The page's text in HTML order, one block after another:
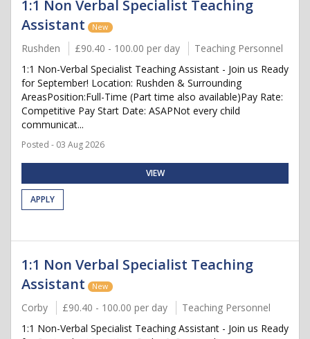
1:1 Non Verbal Specialist Teaching
Assistant
New
Rushden £90.40 - 100.00 per day
Teaching Personnel
1:1 Non-Verbal Specialist Teaching Assistant - Join us Ready
for September! Location: Rushden & Surrounding
AreasPosition:Full-Time (Part time also available)Pay Rate:
Competitive Pay Start Date: ASAPNot every child
communicat...
Posted - 03 Aug 2026
VIEW
APPLY
1:1 Non Verbal Specialist Teaching
Assistant
New
Corby £90.40 - 100.00 per day
Teaching Personnel
1:1 Non-Verbal Specialist Teaching Assistant - Join us Ready